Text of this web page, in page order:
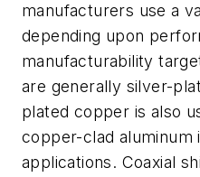
manufacturers use a
depending upon
manufacturability
are generally silver-
plated copper is also
copper-clad aluminum
applications. Coaxial